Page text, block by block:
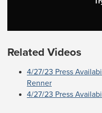
Related Videos
4/27/23 Press
Renner
4/27/23 Press